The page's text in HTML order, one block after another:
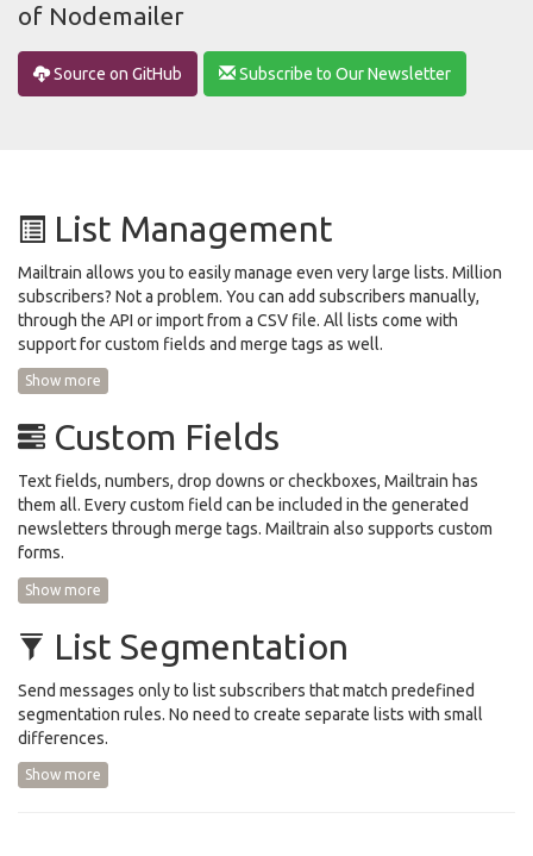
of Nodemailer
Source on GitHub Subscribe to Our Newsletter
List Management
Mailtrain allows you to easily manage even very large lists. Million
subscribers? Not a problem. You can add subscribers manually,
through the API or import from a CSV file. All lists come with
support for custom fields and merge tags as well.
Show more
Custom Fields
Text fields, numbers, drop downs or checkboxes, Mailtrain has
them all. Every custom field can be included in the generated
newsletters through merge tags. Mailtrain also supports custom
forms.
Show more
List Segmentation
Send messages only to list subscribers that match predefined
segmentation rules. No need to create separate lists with small
differences.
Show more